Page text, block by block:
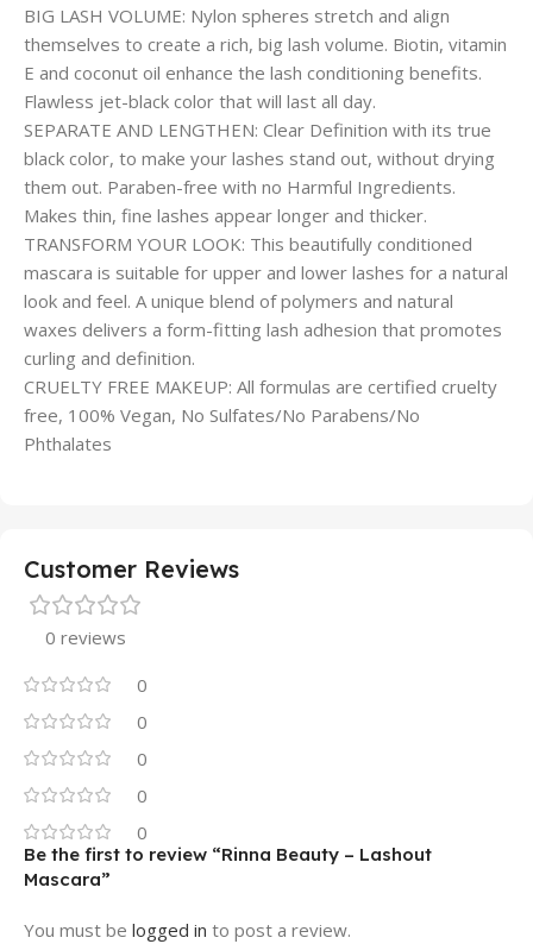
BIG LASH VOLUME: Nylon spheres stretch and align
themselves to create a rich, big lash volume. Biotin, vitamin
E and coconut oil enhance the lash conditioning benefits.
Flawless jet-black color that will last all day.
SEPARATE AND LENGTHEN: Clear Definition with its true
black color, to make your lashes stand out, without drying
them out. Paraben-free with no Harmful Ingredients.
Makes thin, fine lashes appear longer and thicker.
TRANSFORM YOUR LOOK: This beautifully conditioned
mascara is suitable for upper and lower lashes for a natural
look and feel. A unique blend of polymers and natural
waxes delivers a form-fitting lash adhesion that promotes
curling and definition.
CRUELTY FREE MAKEUP: All formulas are certified cruelty
free, 100% Vegan, No Sulfates/No Parabens/No
Phthalates
Customer Reviews
0 reviews
0
0
0
0
0
Be the first to review “Rinna Beauty – Lashout
Mascara”
You must be logged in to post a review.